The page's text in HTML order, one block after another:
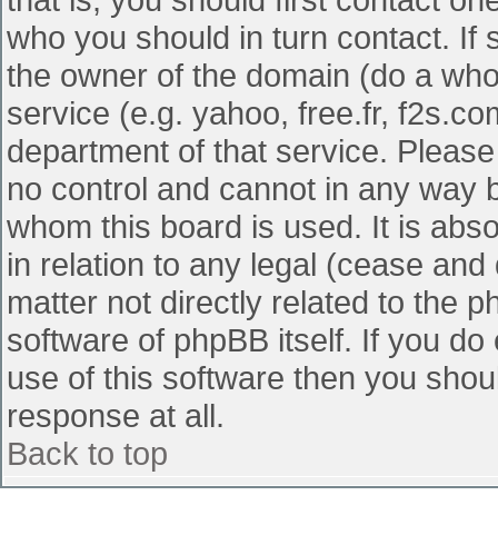
who you should in turn contact. If
the owner of the domain (do a
service (e.g. yahoo, free.fr,
department of that service.
no control and cannot in any way
whom this board is used. It is
in relation to any legal (cease
matter not directly related to the
software of phpBB itself. If you
use of this software then you
response at all.
Back to top